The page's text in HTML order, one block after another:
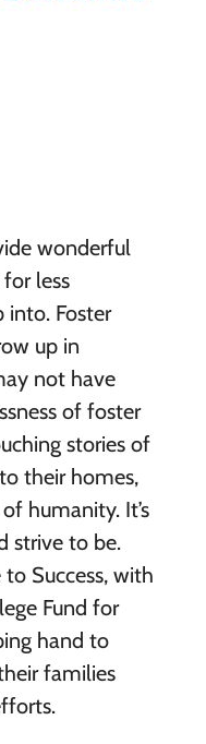
wonderful
less
Foster
up in
not have
of foster
stories of
their homes,
humanity. It’s
strive to be.
to Success, with
Fund for
hand to
families